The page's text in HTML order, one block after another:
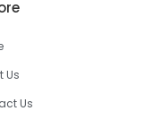
Us
Us